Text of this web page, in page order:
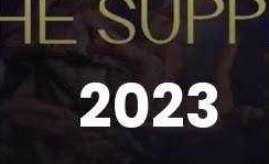
2023